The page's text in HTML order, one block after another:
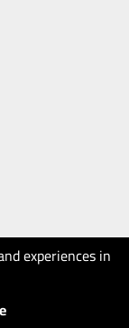
experiences in